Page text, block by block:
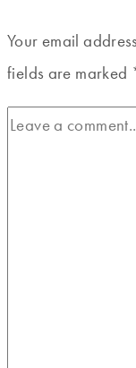
Your email
fields are marked